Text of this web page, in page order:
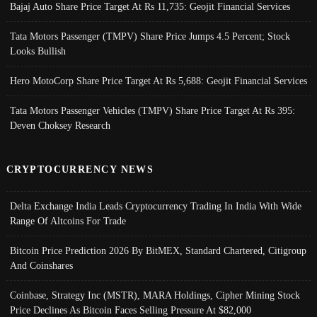
Bajaj Auto Share Price Target At Rs 11,735: Geojit Financial Services
Tata Motors Passenger (TMPV) Share Price Jumps 4.5 Percent; Stock
Looks Bullish
Hero MotoCorp Share Price Target At Rs 5,688: Geojit Financial Services
Tata Motors Passenger Vehicles (TMPV) Share Price Target At Rs 395:
Deven Choksey Research
CRYPTOCURRENCY NEWS
Delta Exchange India Leads Cryptocurrency Trading In India With Wide
Range Of Altcoins For Trade
Bitcoin Price Prediction 2026 By BitMEX, Standard Chartered, Citigroup
And Coinshares
Coinbase, Strategy Inc (MSTR), MARA Holdings, Cipher Mining Stock
Price Declines As Bitcoin Faces Selling Pressure At $82,000